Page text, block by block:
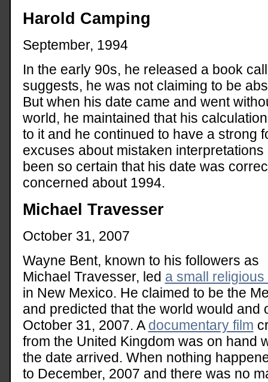
Harold Camping
September, 1994
In the early 90s, he released a book
suggests, he was not claiming to be
But when his date came and went
world, he maintained that his
to it and he continued to have a strong
excuses about mistaken
been so certain that his date was
concerned about 1994.
Michael Travesser
October 31, 2007
Wayne Bent, known to his followers as
Michael Travesser, led a small religious
in New Mexico. He claimed to be the
and predicted that the world would and
October 31, 2007. A documentary film
from the United Kingdom was on hand
the date arrived. When nothing
to December, 2007 and there was no